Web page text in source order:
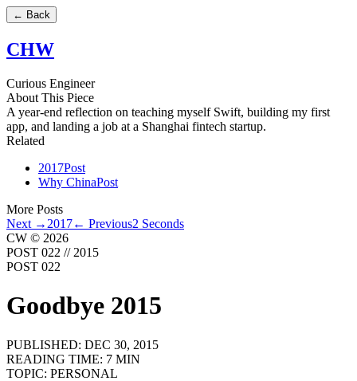
← Back
CHW
Curious Engineer
About This Piece
A year-end reflection on teaching myself Swift, building my first
app, and landing a job at a Shanghai fintech startup.
Related
2017Post
Why ChinaPost
More Posts
Next → 2017← Previous2 Seconds
CW © 2026
POST 022 // 2015
POST 022
Goodbye 2015
PUBLISHED: DEC 30, 2015
READING TIME: 7 MIN
TOPIC: PERSONAL